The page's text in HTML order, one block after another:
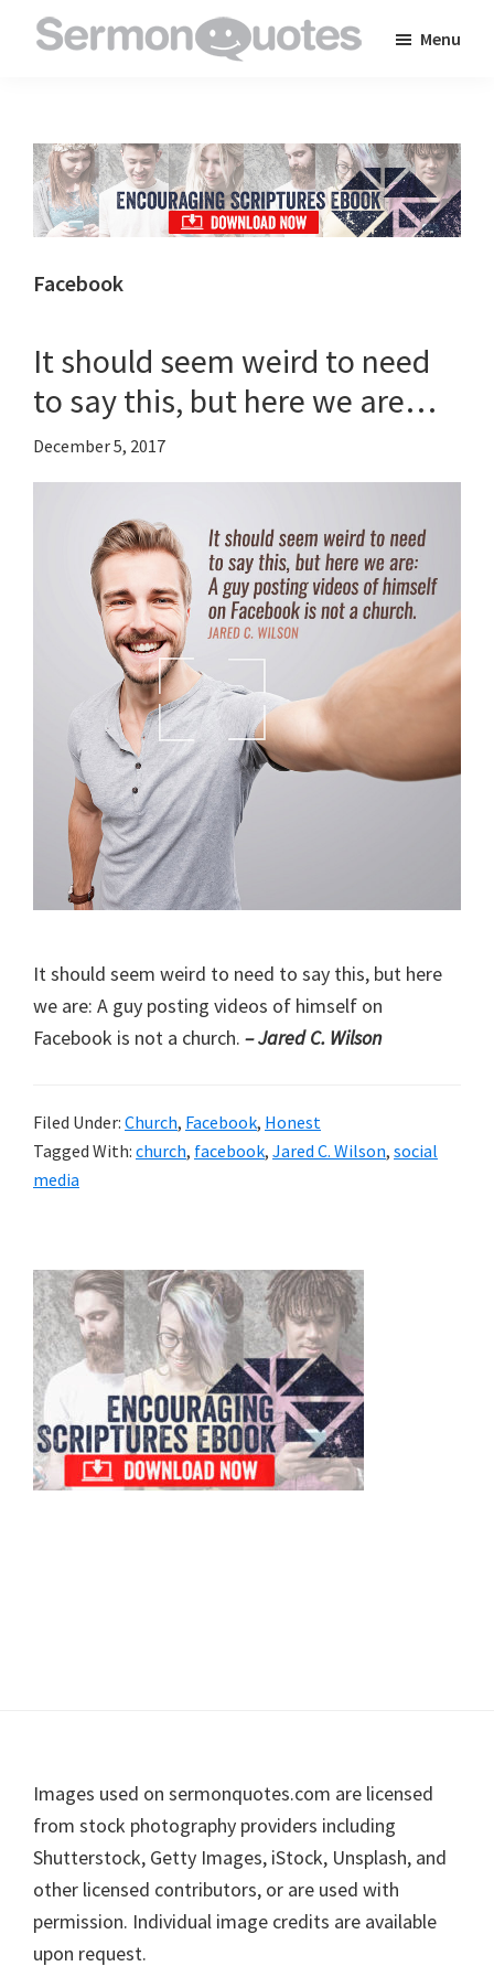
to
inspire
and
encourage
you
faith
Menu
Facebook
It should seem weird to need
to say this, but here we are…
December 5, 2017
It should seem weird to need to say this, but here
we are: A guy posting videos of himself on
Facebook is not a church. – Jared C. Wilson
Filed Under: Church, Facebook, Honest
Tagged With: church, facebook, Jared C. Wilson, social
media
Primary
Sidebar
Footer
Images used on sermonquotes.com are licensed
from stock photography providers including
Shutterstock, Getty Images, iStock, Unsplash, and
other licensed contributors, or are used with
permission. Individual image credits are available
upon request.